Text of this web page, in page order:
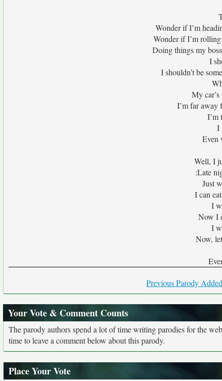
Wonder if I’m
Wonder if I’m
Doing things my
I
I shouldn’t be
My
I’m far away
I’m
I
Even
Well, I
:Late
Just
I can
I
Now I
I
Now,
Previous Parody
Your Vote & Comment Counts
The parody authors spend a lot of time writing parodies for the
time to leave a comment below about this parody.
Place Your Vote